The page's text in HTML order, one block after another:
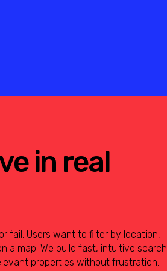
in real
fail. Users want to filter by location,
a map. We build fast, intuitive search
properties without frustration.